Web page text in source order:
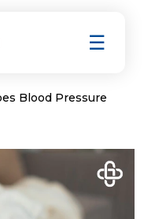
☰
Blood Pressure